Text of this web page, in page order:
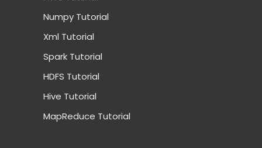
Numpy Tutorial
Xml Tutorial
Spark Tutorial
HDFS Tutorial
Hive Tutorial
MapReduce Tutorial